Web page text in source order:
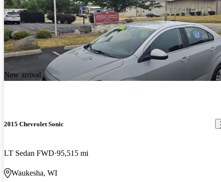
New arrival
2015 Chevrolet Sonic
LT Sedan FWD 95,515 mi
Waukesha, WI